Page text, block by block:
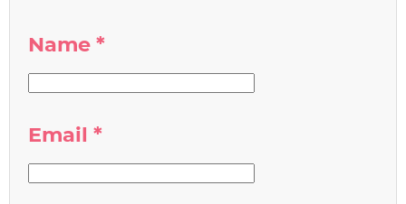
Name *
Email *